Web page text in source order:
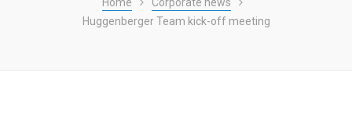
Huggenberger Team kick-off meeting